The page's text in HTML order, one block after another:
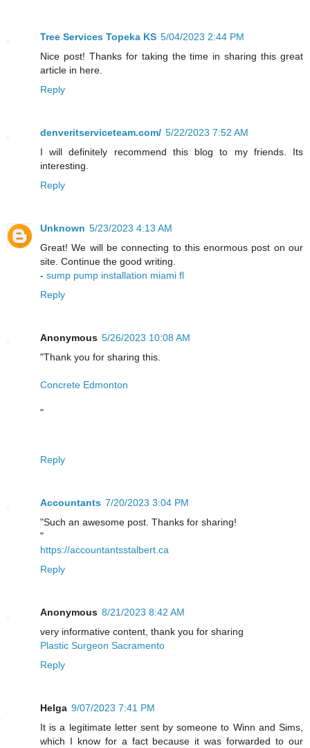
Tree Services Topeka KS 5/04/2023 2:44 PM
Nice post! Thanks for taking the time in sharing this great
article in here.
Reply
denveritserviceteam.com/ 5/22/2023 7:52 AM
I will definitely recommend this blog to my friends. Its
interesting.
Reply
Unknown 5/23/2023 4:13 AM
Great! We will be connecting to this enormous post on our
site. Continue the good writing.
- sump pump installation miami fl
Reply
Anonymous 5/26/2023 10:08 AM
"Thank you for sharing this.
Concrete Edmonton
"
Reply
Accountants 7/20/2023 3:04 PM
"Such an awesome post. Thanks for sharing!
"
https://accountantsstalbert.ca
Reply
Anonymous 8/21/2023 8:42 AM
very informative content, thank you for sharing
Plastic Surgeon Sacramento
Reply
Helga 9/07/2023 7:41 PM
It is a legitimate letter sent by someone to Winn and Sims,
which I know for a fact because it was forwarded to our